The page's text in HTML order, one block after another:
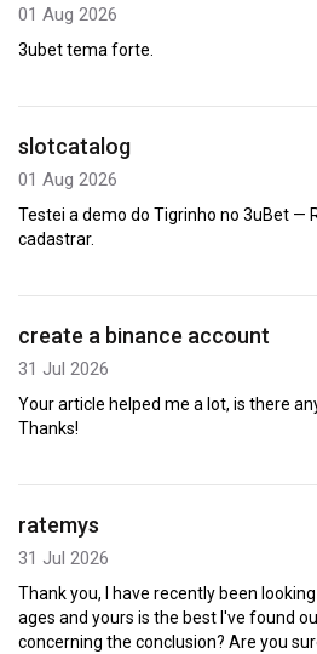
01 Aug 2026
3ubet tema forte.
slotcatalog
01 Aug 2026
Testei a demo do Tigrinho no 3uBet —
cadastrar.
create a binance account
31 Jul 2026
Your article helped me a lot, is there
Thanks!
ratemys
31 Jul 2026
Thank you, I have recently been
ages and yours is the best I've found
concerning the conclusion? Are you